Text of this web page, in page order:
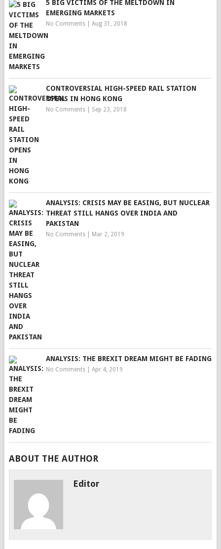
5 BIG VICTIMS OF THE MELTDOWN IN
EMERGING MARKETS
No Comments| Aug 31, 2018
CONTROVERSIAL HIGH-SPEED RAIL STATION
OPENS IN HONG KONG
No Comments| Sep 23, 2018
ANALYSIS: CRISIS MAY BE EASING, BUT NUCLEAR
THREAT STILL HANGS OVER INDIA AND
PAKISTAN
No Comments| Mar 2, 2019
ANALYSIS: THE BREXIT DREAM MIGHT BE FADING
No Comments| Apr 4, 2019
ABOUT THE AUTHOR
Editor